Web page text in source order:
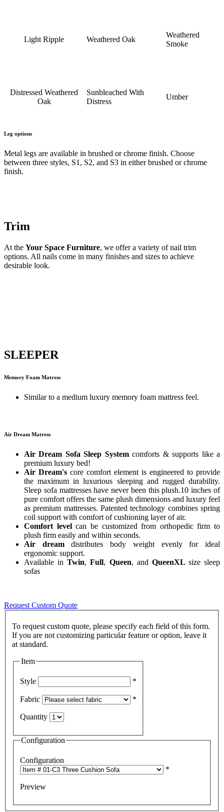
Light Ripple Weathered Oak
Weathered
Smoke
Distressed Weathered
Oak
Sunbleached With
Distress
Umber
Leg options
Metal legs are available in brushed or chrome finish. Choose
between three styles, S1, S2, and S3 in either brushed or chrome
finish.
Trim
At the Your Space Furniture, we offer a variety of nail trim
options. All nails come in many finishes and sizes to achieve
desirable look.
SLEEPER
Memory Foam Matress
Similar to a medium luxury memory foam mattress feel.
Air Dream Matress
Air Dream Sofa Sleep Systemcomforts & supports like a
premium luxury bed!
Air Dream's core comfort element is engineered to provide
the maximum in luxurious sleeping and rugged durability.
Sleep sofa mattresses have never been this plush.10 inches of
pure comfort offers the same plush dimensions and luxury feel
as premium mattresses. Patented technology combines spring
coil support with comfort of cushioning layer of air.
Comfort levelcan be customized from orthopedic firm to
plush firm easily and within seconds.
Air dreamdistributes body weight evenly for ideal
ergonomic support.
Available inTwin,Full, Queen, and QueenXL size sleep
sofas
Request Custom Quote
To request custom quote, please specify each field of this form.
If you are not customizing particular feature or option, leave it
Item
Style *
Fabric *
Quantity
Configuration
Configuration
*
Preview